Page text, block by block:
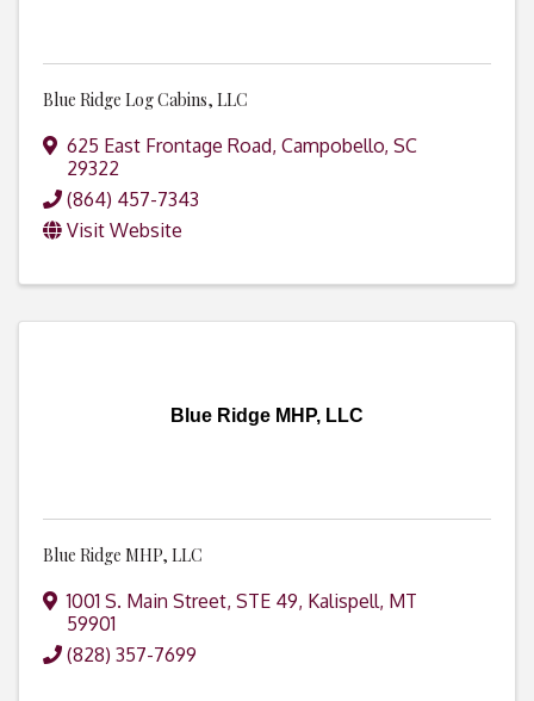
Blue Ridge Log Cabins, LLC
625 East Frontage Road, Campobello, SC
29322
(864) 457-7343
Visit Website
Blue Ridge MHP, LLC
Blue Ridge MHP, LLC
1001 S. Main Street, STE 49, Kalispell, MT
59901
(828) 357-7699